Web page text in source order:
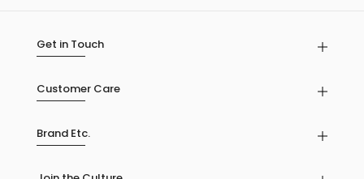
Get in Touch
Customer Care
Brand Etc.